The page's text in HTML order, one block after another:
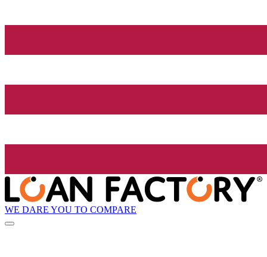
WE DARE YOU TO COMPARE